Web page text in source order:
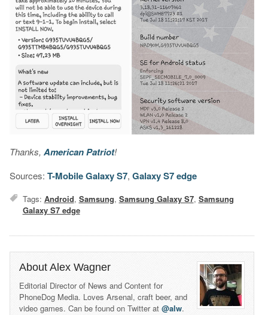
Thanks, American Patriot!
Sources: T-Mobile Galaxy S7, Galaxy S7 edge
Tags: Android, Samsung, Samsung Galaxy S7, Samsung
Galaxy S7 edge
About Alex Wagner
Editorial Director of News and Content for
PhoneDog Media. Loves Arsenal, craft beer, and
video games. Can be found on Twitter at @alw.